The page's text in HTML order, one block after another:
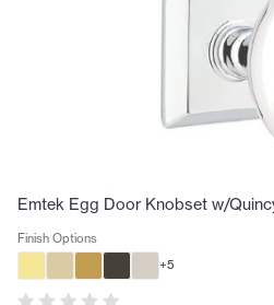
Emtek Egg Door Knobset w/
Finish Options
+5